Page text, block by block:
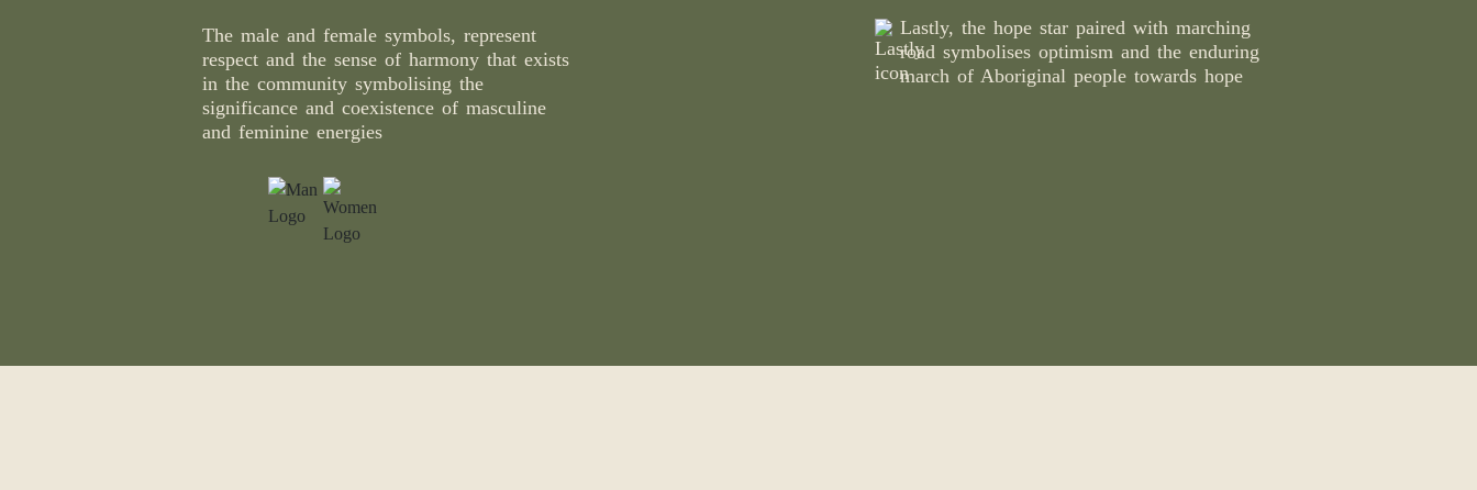
The male and female symbols, represent
respect and the sense of harmony that exists
in the community symbolising the
significance and coexistence of masculine
and feminine energies
Lastly, the hope star paired with marching
road symbolises optimism and the enduring
march of Aboriginal people towards hope